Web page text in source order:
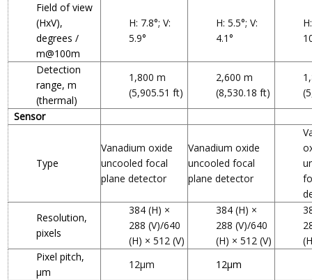
Field of view
(HxV),
degrees /
m@100m
H: 7.8°; V:
5.9°
H: 5.5°; V:
4.1°
Detection
range, m
(thermal)
1,800 m
(5,905.51 ft)
2,600 m
(8,530.18 ft)
Sensor
Type
Vanadium oxide
uncooled focal
plane detector
Vanadium oxide
uncooled focal
plane detector
Resolution,
pixels
384 (H) ×
288 (V)/640
(H) × 512 (V)
384 (H) ×
288 (V)/640
(H) × 512 (V)
Pixel pitch,
µm
12μm 12μm